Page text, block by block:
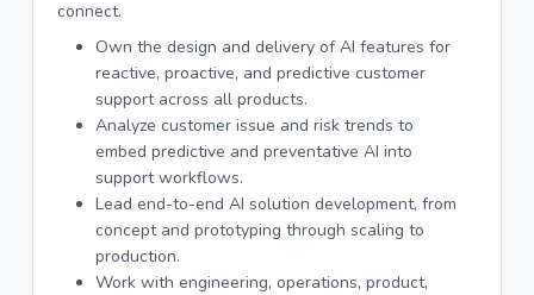
connect.
Own the design and delivery of AI features for
reactive, proactive, and predictive customer
support across all products.
Analyze customer issue and risk trends to
embed predictive and preventative AI into
support workflows.
Lead end-to-end AI solution development, from
concept and prototyping through scaling to
production.
Work with engineering, operations, product,